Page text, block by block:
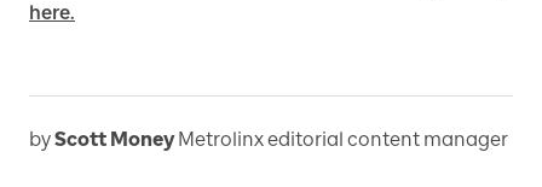
here.
byScott Money Metrolinx editorial content manager